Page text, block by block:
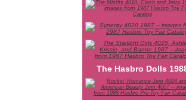
The Hasbro Dolls